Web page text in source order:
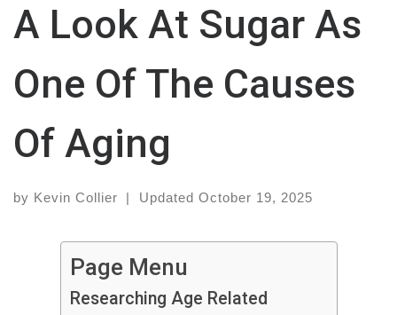
A Look At Sugar As
One Of The Causes
Of Aging
by Kevin Collier | Updated October 19, 2025
Page Menu
Researching Age Related